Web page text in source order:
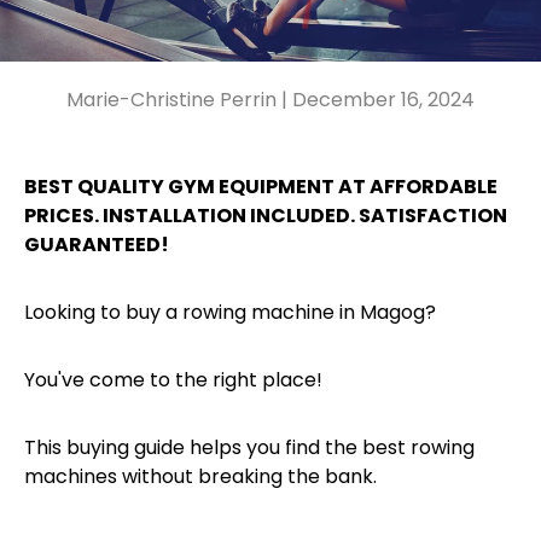
Marie-Christine Perrin | December 16, 2024
BEST QUALITY GYM EQUIPMENT AT AFFORDABLE
PRICES. INSTALLATION INCLUDED. SATISFACTION
GUARANTEED!
Looking to buy a rowing machine in Magog?
You've come to the right place!
This buying guide helps you find the best rowing
machines without breaking the bank.